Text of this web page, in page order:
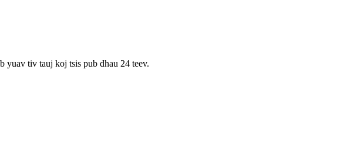
yuav tiv tauj koj tsis pub dhau 24 teev.